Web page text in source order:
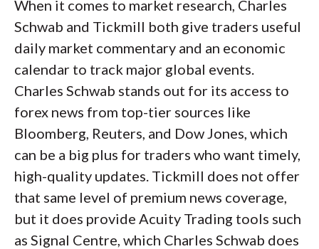
When it comes to market research, Charles
Schwab and Tickmill both give traders useful
daily market commentary and an economic
calendar to track major global events.
Charles Schwab stands out for its access to
forex news from top-tier sources like
Bloomberg, Reuters, and Dow Jones, which
can be a big plus for traders who want timely,
high-quality updates. Tickmill does not offer
that same level of premium news coverage,
but it does provide Acuity Trading tools such
as Signal Centre, which Charles Schwab does